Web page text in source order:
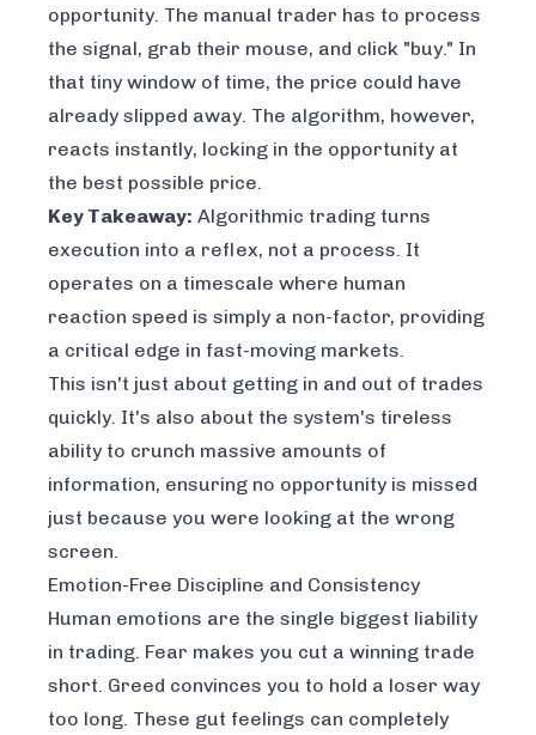
opportunity. The manual trader has to process
the signal, grab their mouse, and click "buy." In
that tiny window of time, the price could have
already slipped away. The algorithm, however,
reacts instantly, locking in the opportunity at
the best possible price.
Key Takeaway: Algorithmic trading turns
execution into a reflex, not a process. It
operates on a timescale where human
reaction speed is simply a non-factor, providing
a critical edge in fast-moving markets.
This isn't just about getting in and out of trades
quickly. It's also about the system's tireless
ability to crunch massive amounts of
information, ensuring no opportunity is missed
just because you were looking at the wrong
screen.
Emotion-Free Discipline and Consistency
Human emotions are the single biggest liability
in trading. Fear makes you cut a winning trade
short. Greed convinces you to hold a loser way
too long. These gut feelings can completely